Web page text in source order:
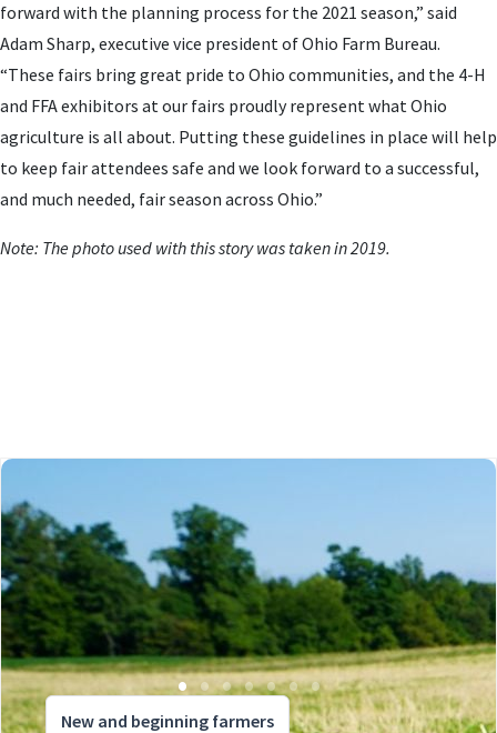
forward with the planning process for the 2021 season,” said
Adam Sharp, executive vice president of Ohio Farm Bureau.
“These fairs bring great pride to Ohio communities, and the 4-H
and FFA exhibitors at our fairs proudly represent what Ohio
agriculture is all about. Putting these guidelines in place will help
to keep fair attendees safe and we look forward to a successful,
and much needed, fair season across Ohio.”
Note: The photo used with this story was taken in 2019.
New and beginning farmers